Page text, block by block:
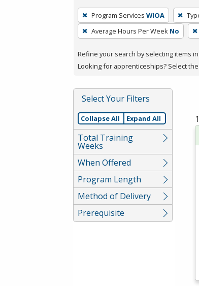
To
remove
a
press
or
Spacebar.
Program Services WIOA
Average Hours Per Week No
Refine your search by selecting items
Looking for apprenticeships? Select the
Select Your Filters
Collapse All Expand All
Total Training
Weeks
When Offered
Program Length
Method of Delivery
Prerequisite